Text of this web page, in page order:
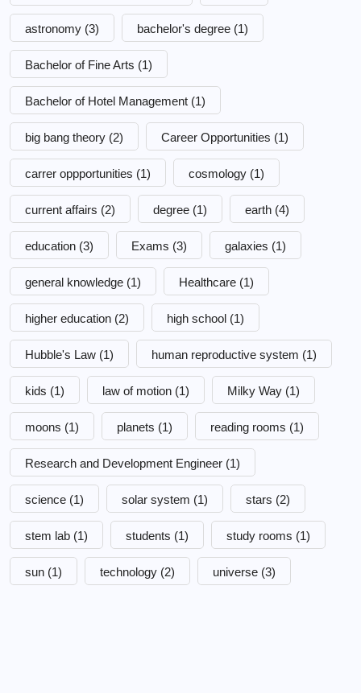
astronomy (3) bachelor's degree (1)
Bachelor of Fine Arts (1)
Bachelor of Hotel Management (1)
big bang theory (2) Career Opportunities (1)
carrer oppportunities (1) cosmology (1)
current affairs (2) degree (1) earth (4)
education (3) Exams (3) galaxies (1)
general knowledge (1) Healthcare (1)
higher education (2) high school (1)
Hubble's Law (1) human reproductive system (1)
kids (1) law of motion (1) Milky Way (1)
moons (1) planets (1) reading rooms (1)
Research and Development Engineer (1)
science (1) solar system (1) stars (2)
stem lab (1) students (1) study rooms (1)
sun (1) technology (2) universe (3)